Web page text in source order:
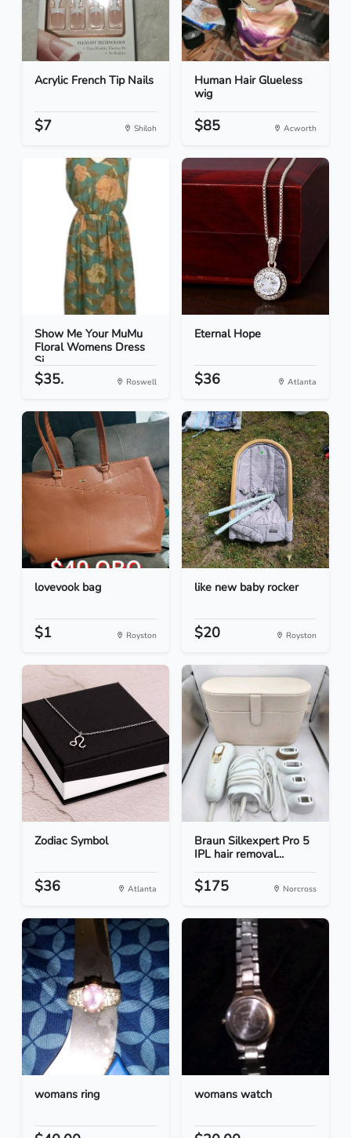
Acrylic French Tip Nails
$7 Shiloh
Human Hair Glueless
wig
$85 Acworth
Show Me Your MuMu
Floral Womens Dress
Si...
$35. Roswell
Eternal Hope
$36 Atlanta
lovevook bag
$1 Royston
like new baby rocker
$20 Royston
Zodiac Symbol
$36 Atlanta
Braun Silkexpert Pro 5
IPL hair removal...
$175 Norcross
womans ring womans watch